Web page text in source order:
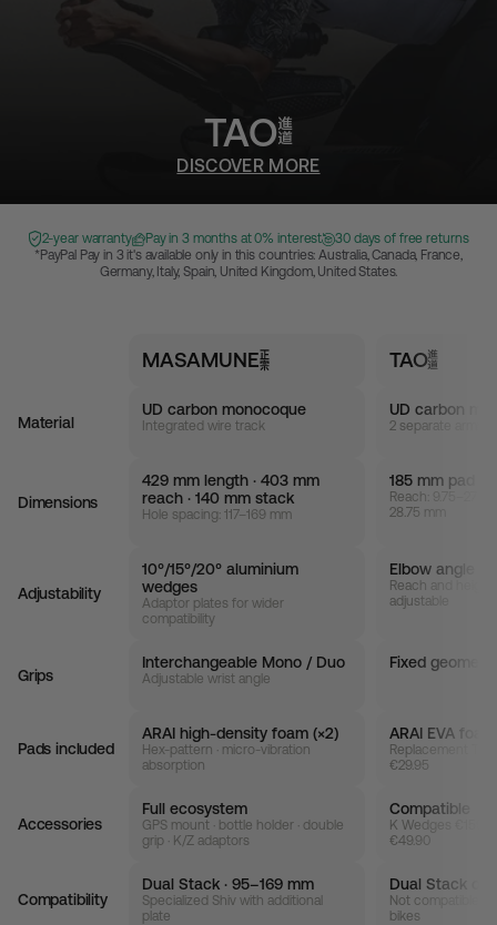
TAO
DISCOVER MORE
2-year warranty Pay in 3 months at 0% interest
30 days of free returns
*PayPal Pay in 3 it's available only in this countries: Australia, Canada, France,
Germany, Italy, Spain, United Kingdom, United States.
MASAMUNE TAO
Material
UD carbon monocoque
Integrated wire track
UD carbon
2 separate
Dimensions
429 mm length · 403 mm
reach · 140 mm stack
Hole spacing: 117–169 mm
185 mm pad
Reach: 9.75–27
28.75 mm
Adjustability
10°/15°/20° aluminium
wedges
Adaptor plates for wider
compatibility
Elbow angle +
Reach and
adjustable
Grips
Interchangeable Mono / Duo
Adjustable wrist angle
Fixed geometry
Pads included
ARAI high-density foam (×2)
Hex-pattern · micro-vibration
absorption
ARAI EVA
Replacement
€29.95
Accessories
Full ecosystem
GPS mount · bottle holder · double
grip · K/Z adaptors
Compatible
K Wedges
€49.90
Compatibility
Dual Stack · 95–169 mm
Specialized Shiv with additional
plate
Dual Stack
Not compatible
bikes